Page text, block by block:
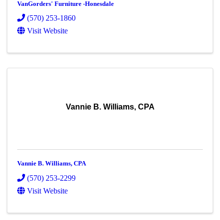
VanGorders' Furniture -Honesdale
(570) 253-1860
Visit Website
Vannie B. Williams, CPA
Vannie B. Williams, CPA
(570) 253-2299
Visit Website